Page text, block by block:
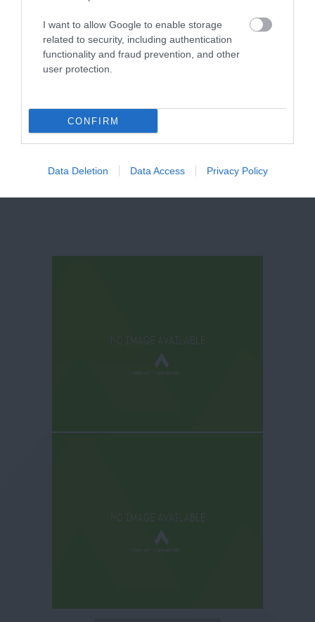
I want to allow Google to enable storage
related to security, including authentication
functionality and fraud prevention, and other
user protection.
CONFIRM
Data Deletion Data Access Privacy Policy
St Mary
Newark